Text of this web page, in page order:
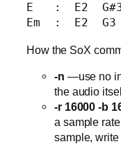
E   :  E2
How the SoX
-n —use no
the audio
-r 16000 -b
a sample
sample,